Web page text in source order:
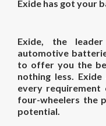
Exide has got your
Exide, the
automotive
to offer you the
nothing less.
every
four-wheelers the
potential.